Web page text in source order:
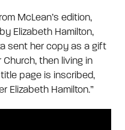
McLean’s edition,
Elizabeth Hamilton,
sent her copy as a gift
then living in
page is inscribed,
Elizabeth Hamilton.”